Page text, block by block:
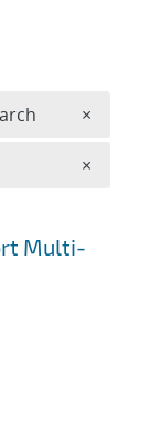
Multi-
×
×